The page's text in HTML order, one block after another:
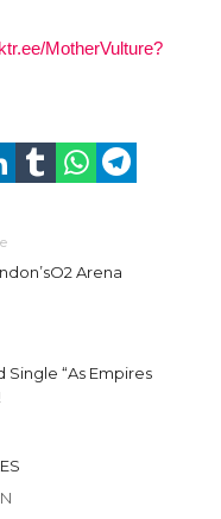
MotherVulture?
Arena
“As Empires